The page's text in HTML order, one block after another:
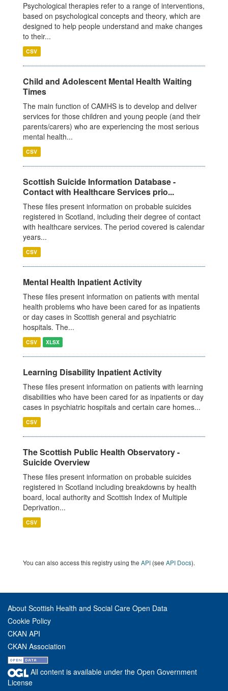
Psychological therapies refer to a range of interventions,
based on psychological concepts and theory, which are
designed to help people understand and make changes
to their...
CSV
Child and Adolescent Mental Health Waiting
Times
The main function of CAMHS is to develop and deliver
services for those children and young people (and their
parents/carers) who are experiencing the most serious
mental health...
CSV
Scottish Suicide Information Database -
Contact with Healthcare Services prio...
These files present information on probable suicides
registered in Scotland, including their degree of contact
with healthcare services. The period covered is calendar
years...
CSV
Mental Health Inpatient Activity
These files present information on patients with mental
health problems who have been cared for as inpatients
or day cases in Scottish general and psychiatric
hospitals. The...
CSV XLSX
Learning Disability Inpatient Activity
These files present information on patients with learning
disabilities who have been cared for as inpatients or day
cases in psychiatric hospitals and certain care homes...
CSV
The Scottish Public Health Observatory -
Suicide Overview
These files present information on probable suicides
registered in Scotland including breakdowns by health
board, local authority and Scottish Index of Multiple
Deprivation...
CSV
You can also access this registry using the API (see API Docs).
About Scottish Health and Social Care Open Data
Cookie Policy
CKAN API
CKAN Association
All content is available under the Open Government
License